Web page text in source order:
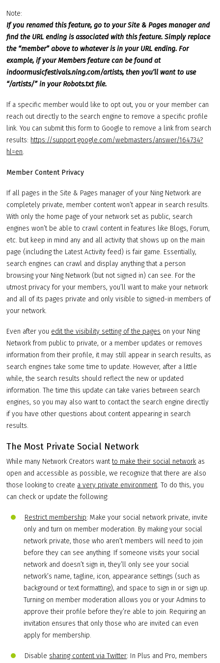
Note:
If you renamed this feature, go to your Site & Pages manager and
find the URL ending is associated with this feature. Simply replace
the “member” above to whatever is in your URL ending. For
example, if your Members feature can be found at
indoormusicfestivals.ning.com/artists, then you’ll want to use
“/artists/” in your Robots.txt file.
If a specific member would like to opt out, you or your member can
reach out directly to the search engine to remove a specific profile
link. You can submit this form to Google to remove a link from search
results: https://support.google.com/webmasters/answer/164734?
hl=en.
Member Content Privacy
If all pages in the Site & Pages manager of your Ning Network are
completely private, member content won’t appear in search results.
With only the home page of your network set as public, search
engines won’t be able to crawl content in features like Blogs, Forum,
etc. but keep in mind any and all activity that shows up on the main
page (including the Latest Activity feed) is fair game. Essentially,
search engines can crawl and display anything that a person
browsing your Ning Network (but not signed in) can see. For the
utmost privacy for your members, you’ll want to make your network
and all of its pages private and only visible to signed-in members of
your network.
Even after you edit the visibility setting of the pages on your Ning
Network from public to private, or a member updates or removes
information from their profile, it may still appear in search results, as
search engines take some time to update. However, after a little
while, the search results should reflect the new or updated
information. The time this update can take varies between search
engines, so you may also want to contact the search engine directly
if you have other questions about content appearing in search
results.
The Most Private Social Network
While many Network Creators wantto make their social network as
open and accessible as possible, we recognize that there are also
those looking to create a very private environment. To do this, you
can check or update the following:
Restrict membership: Make your social network private, invite
only and turn on member moderation. By making your social
network private, those who aren’t members will need to join
before they can see anything. If someone visits your social
network and doesn’t sign in, they’ll only see your social
network’s name, tagline, icon, appearance settings (such as
background or text formatting), and space to sign in or sign up.
Turning on member moderation allows you or your Admins to
approve their profile before they’re able to join. Requiring an
invitation ensures that only those who are invited can even
apply for membership.
Disable sharing content via Twitter: In Plus and Pro, members